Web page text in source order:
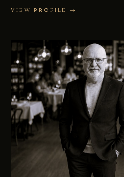
VIEW PROFILE →